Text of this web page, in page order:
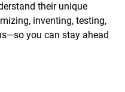
their unique
inventing, testing,
you can stay ahead